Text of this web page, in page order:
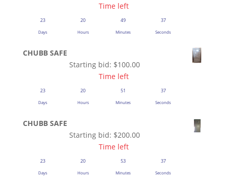
Time left
23
Days
20
Hours
49
Minutes
37
Seconds
CHUBB SAFE
Starting bid: $100.00
Time left
23
Days
20
Hours
51
Minutes
37
Seconds
CHUBB SAFE
Starting bid: $200.00
Time left
23
Days
20
Hours
53
Minutes
37
Seconds